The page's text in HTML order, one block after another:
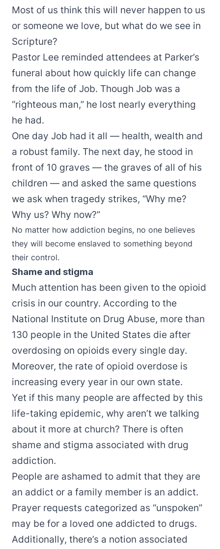
Most of us think this will never happen to us
or someone we love, but what do we see in
Scripture?
Pastor Lee reminded attendees at Parker’s
funeral about how quickly life can change
from the life of Job. Though Job was a
“righteous man,” he lost nearly everything
he had.
One day Job had it all — health, wealth and
a robust family. The next day, he stood in
front of 10 graves — the graves of all of his
children — and asked the same questions
we ask when tragedy strikes, “Why me?
Why us? Why now?”
No matter how addiction begins, no one believes
they will become enslaved to something beyond
their control.
Shame and stigma
Much attention has been given to the opioid
crisis in our country. According to the
National Institute on Drug Abuse, more than
130 people in the United States die after
overdosing on opioids every single day.
Moreover, the rate of opioid overdose is
increasing every year in our own state.
Yet if this many people are affected by this
life-taking epidemic, why aren’t we talking
about it more at church? There is often
shame and stigma associated with drug
addiction.
People are ashamed to admit that they are
an addict or a family member is an addict.
Prayer requests categorized as “unspoken”
may be for a loved one addicted to drugs.
Additionally, there’s a notion associated